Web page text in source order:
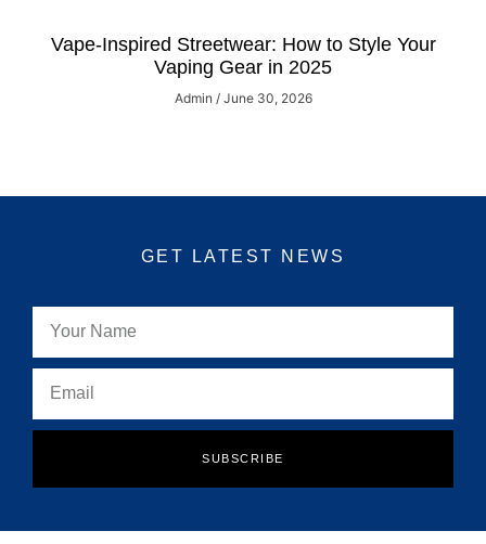
Vape-Inspired Streetwear: How to Style Your
Vaping Gear in 2025
Admin June 30, 2026
GET LATEST NEWS
SUBSCRIBE